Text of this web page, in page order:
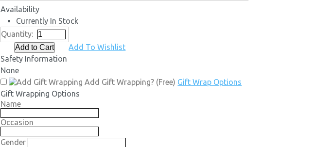
Availability
Currently In Stock
Quantity:
Add To Wishlist
Safety Information
None
Add Gift Wrapping? (Free) Gift Wrap Options
Gift Wrapping Options
Name
Occasion
Gender